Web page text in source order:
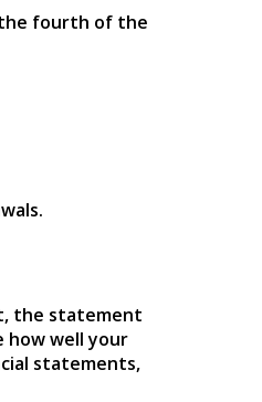
the fourth of the
the statement
how well your
statements,